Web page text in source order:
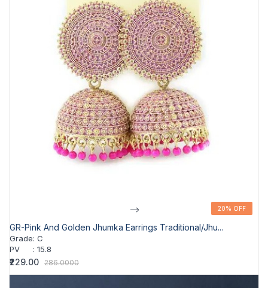
20% OFF
--> 20% OFF
GR-Pink And Golden Jhumka Earrings Traditional/jhu...
Grade: C
PV
: 15.8
₹229.00 286.0000